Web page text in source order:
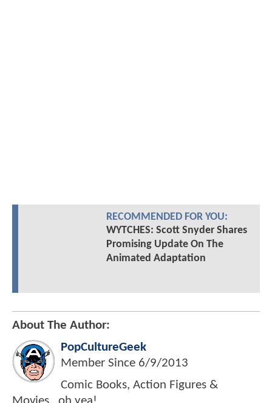
RECOMMENDED FOR YOU:
WYTCHES: Scott Snyder Shares
Promising Update On The
Animated Adaptation
About The Author:
PopCultureGeek
Member Since 6/9/2013
Comic Books, Action Figures &